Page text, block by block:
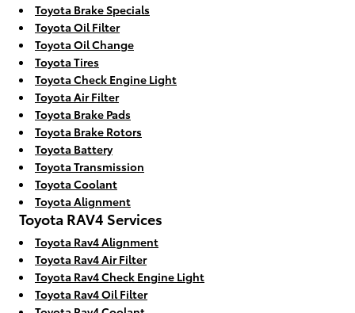
Toyota Brake Specials
Toyota Oil Filter
Toyota Oil Change
Toyota Tires
Toyota Check Engine Light
Toyota Air Filter
Toyota Brake Pads
Toyota Brake Rotors
Toyota Battery
Toyota Transmission
Toyota Coolant
Toyota Alignment
Toyota RAV4 Services
Toyota Rav4 Alignment
Toyota Rav4 Air Filter
Toyota Rav4 Check Engine Light
Toyota Rav4 Oil Filter